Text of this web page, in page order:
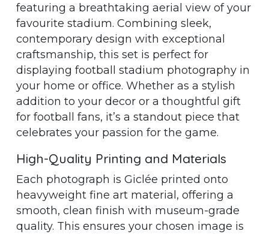
featuring a breathtaking aerial view of your
favourite stadium. Combining sleek,
contemporary design with exceptional
craftsmanship, this set is perfect for
displaying football stadium photography in
your home or office. Whether as a stylish
addition to your decor or a thoughtful gift
for football fans, it’s a standout piece that
celebrates your passion for the game.
High-Quality Printing and Materials
Each photograph is Giclée printed onto
heavyweight fine art material, offering a
smooth, clean finish with museum-grade
quality. This ensures your chosen image is